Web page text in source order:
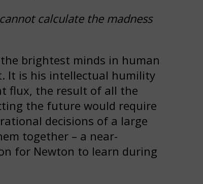
calculate the madness
brightest minds in human
It is his intellectual humility
flux, the result of all the
the future would require
decisions of a large
together – a near-
for Newton to learn during